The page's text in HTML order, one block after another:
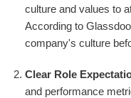
culture and values to
According to
company's culture
Clear Role
and performance